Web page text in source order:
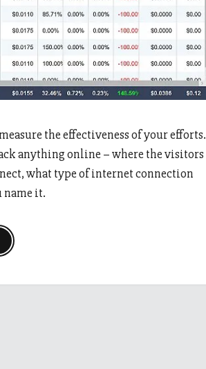
the effectiveness of your efforts.
anything online – where the visitors
what type of internet connection
name it.